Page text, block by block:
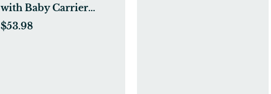
with Baby Carrier
Pocket, Warm
$53.98